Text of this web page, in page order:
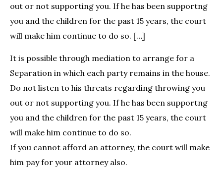
out or not supporting you. If he has been supportng
you and the children for the past 15 years, the court
will make him continue to do so. […]
It is possible through mediation to arrange for a
Separation in which each party remains in the house.
Do not listen to his threats regarding throwing you
out or not supporting you. If he has been supportng
you and the children for the past 15 years, the court
will make him continue to do so.
If you cannot afford an attorney, the court will make
him pay for your attorney also.